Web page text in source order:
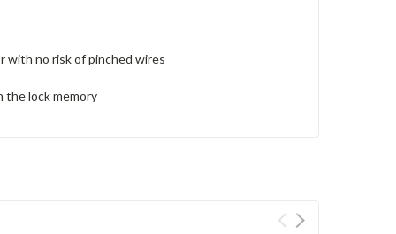
with no risk of pinched wires
the lock memory